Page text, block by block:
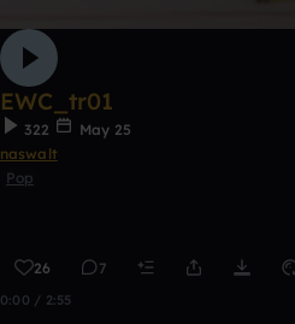
EWC_tr01
322
May 25
naswalt
Pop
26 7
0:00 / 2:55